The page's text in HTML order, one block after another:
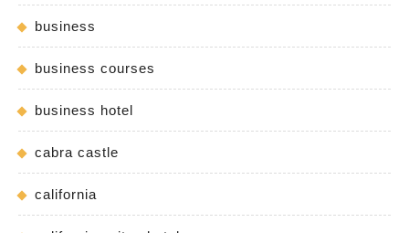
business
business courses
business hotel
cabra castle
california